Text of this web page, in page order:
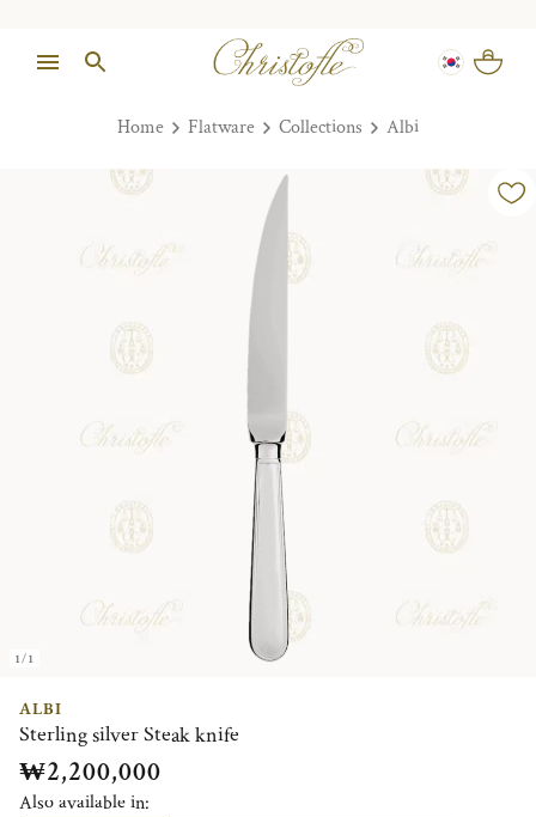
Home Flatware Collections Albi
1/1
ALBI
Sterling silver Steak knife
₩2,200,000
Also available in: